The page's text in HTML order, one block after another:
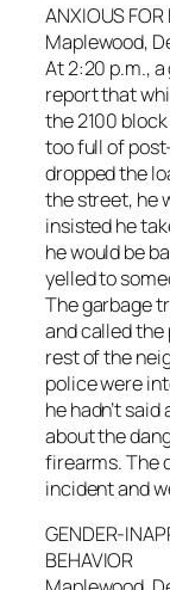
ANXIOUS
Maplewood,
At 2:20 p.m.,
report that
the 2100
too full of
dropped the
the street, he
insisted he
he would be
yelled to
The garbage
and called the
rest of the
police were
he hadn’t
about the
firearms. The
incident and
GENDER-
BEHAVIOR